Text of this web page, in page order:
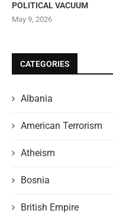
POLITICAL VACUUM
May 9, 2026
CATEGORIES
Albania
American Terrorism
Atheism
Bosnia
British Empire